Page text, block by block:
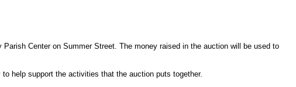
Center on Summer Street. The money raised in the auction will be used to
help support the activities that the auction puts together.